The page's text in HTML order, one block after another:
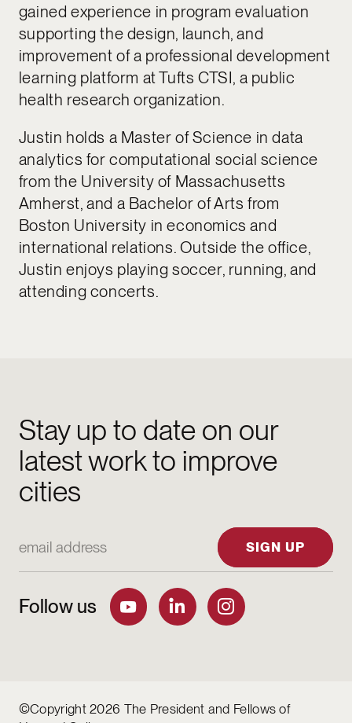
gained experience in program evaluation
supporting the design, launch, and
improvement of a professional development
learning platform at Tufts CTSI, a public
health research organization.
Justin holds a Master of Science in data
analytics for computational social science
from the University of Massachusetts
Amherst, and a Bachelor of Arts from
Boston University in economics and
international relations. Outside the office,
Justin enjoys playing soccer, running, and
attending concerts.
Stay up to date on our
latest work to improve
cities
SIGN UP
Follow us
©Copyright 2026 The President and Fellows of